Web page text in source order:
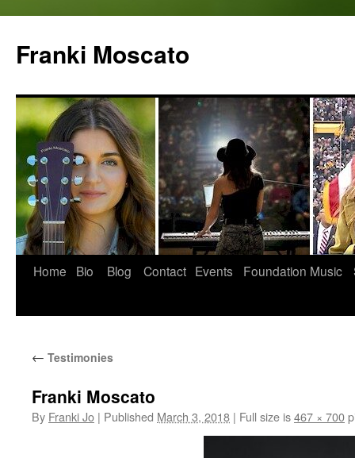
content
Franki Moscato
Home Bio Blog Contact Events Foundation Music
← Testimonies
Franki Moscato
By Franki Jo | Published March 3, 2018 | Full size is467 × 700